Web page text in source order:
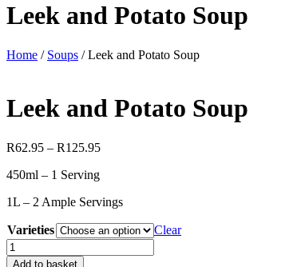
Leek and Potato Soup
Home / Soups / Leek and Potato Soup
Leek and Potato Soup
R62.95 – R125.95Price
R125.95
450ml – 1 Serving
1L – 2 Ample Servings
Varieties
Clear
Leek
and
Add to basket